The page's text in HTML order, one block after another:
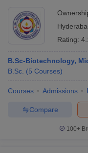
Rating:
B.Sc-Biotechnology,
B.Sc. (5 Courses)
Courses Admissions
Compare
100+